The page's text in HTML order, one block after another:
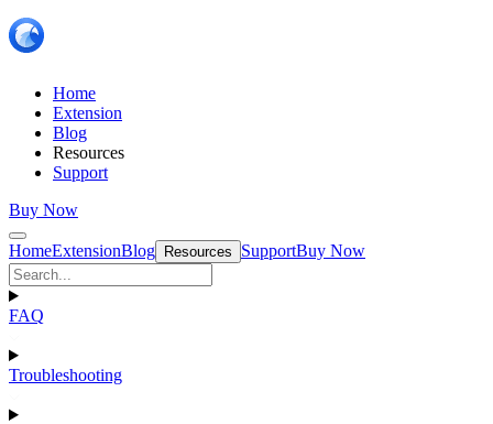
Home
Extension
Blog
Resources
Support
Buy Now
HomeExtensionBlog Resources SupportBuy Now
FAQ
Troubleshooting